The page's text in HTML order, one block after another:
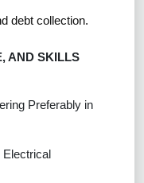
debt collection.
AND SKILLS
Preferably in
Electrical